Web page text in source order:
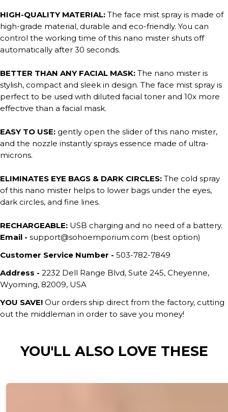
HIGH-QUALITY MATERIAL: The face mist spray is made of
high-grade material, durable and eco-friendly. You can
control the working time of this nano mister shuts off
automatically after 30 seconds.
BETTER THAN ANY FACIAL MASK: The nano mister is
stylish, compact and sleek in design. The face mist spray is
perfect to be used with diluted facial toner and 10x more
effective than a facial mask.
EASY TO USE: gently open the slider of this nano mister,
and the nozzle instantly sprays essence made of ultra-
microns.
ELIMINATES EYE BAGS & DARK CIRCLES: The cold spray
of this nano mister helps to lower bags under the eyes,
dark circles, and fine lines.
RECHARGEABLE: USB charging and no need of a battery.
Email - support@sohoemporium.com (best option)
Customer Service Number - 503-782-7849
Address - 2232 Dell Range Blvd, Suite 245, Cheyenne,
Wyoming, 82009, USA
YOU SAVE! Our orders ship direct from the factory, cutting
out the middleman in order to save you money!
YOU'LL ALSO LOVE THESE